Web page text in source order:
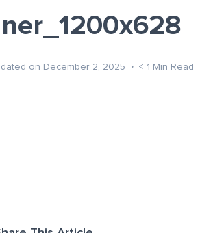
on December 2, 2025 < 1 Min Read